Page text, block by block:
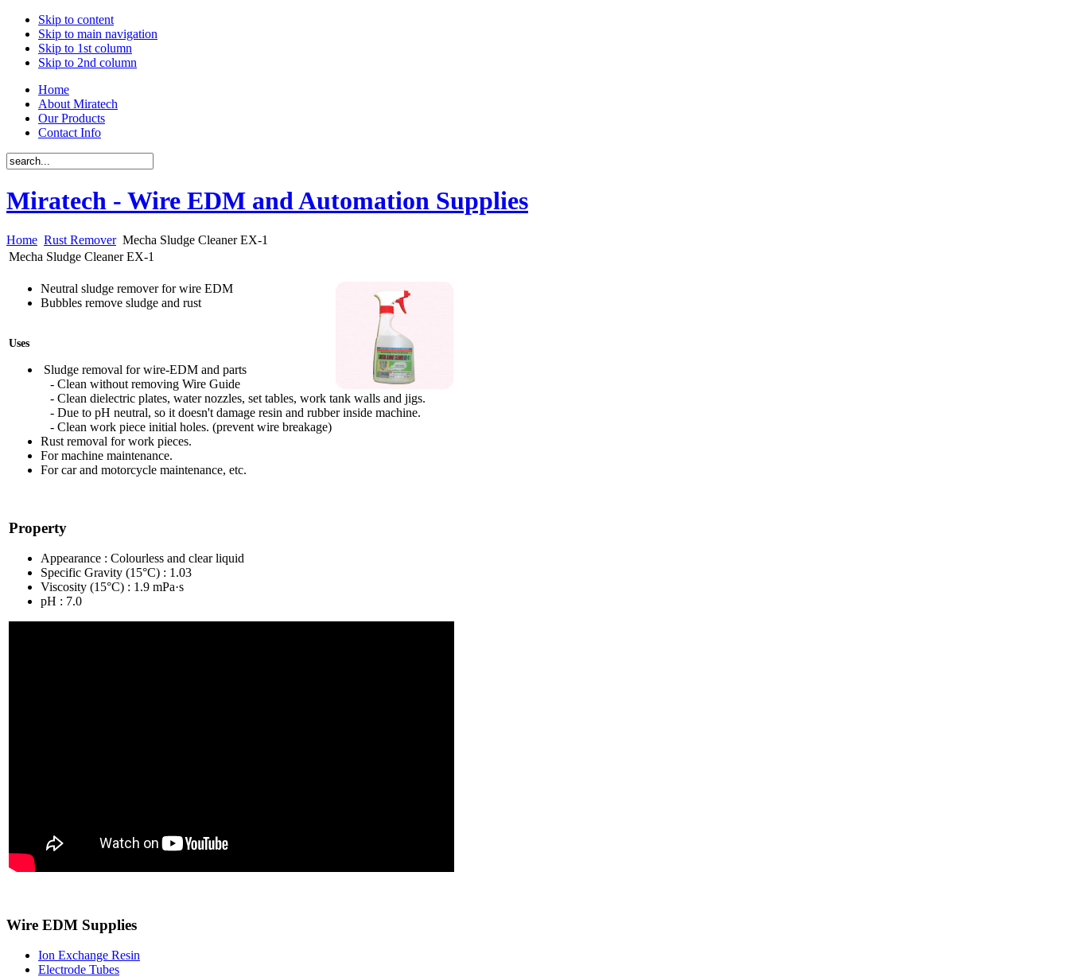
Skip to content
Skip to main navigation
Skip to 1st column
Skip to 2nd column
Home
About Miratech
Our Products
Contact Info
Miratech - Wire EDM and Automation Supplies
Home Rust Remover Mecha Sludge Cleaner EX-1
Mecha Sludge Cleaner EX-1
Neutral sludge remover for wire EDM
Bubbles remove sludge and rust
Uses
Sludge removal for wire-EDM and parts
- Clean without removing Wire Guide
- Clean dielectric plates, water nozzles, set tables, work tank walls and jigs.
- Due to pH neutral, so it doesn't damage resin and rubber inside machine.
- Clean work piece initial holes. (prevent wire breakage)
Rust removal for work pieces.
For machine maintenance.
For car and motorcycle maintenance, etc.
Property
Appearance : Colourless and clear liquid
Specific Gravity (15°C) : 1.03
Viscosity (15°C) : 1.9 mPa·s
pH : 7.0
Wire EDM Supplies
Ion Exchange Resin
Electrode Tubes